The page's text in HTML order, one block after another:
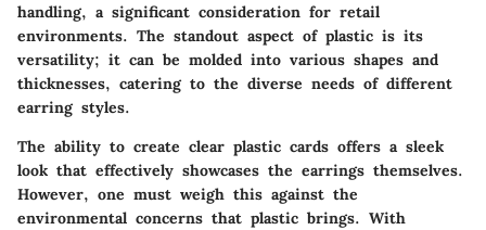
handling, a significant consideration for retail
environments. The standout aspect of plastic is its
versatility; it can be molded into various shapes and
thicknesses, catering to the diverse needs of different
earring styles.
The ability to create clear plastic cards offers a sleek
look that effectively showcases the earrings themselves.
However, one must weigh this against the
environmental concerns that plastic brings. With